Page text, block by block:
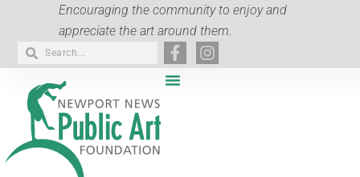
Encouraging the community to enjoy and
appreciate the art around them.